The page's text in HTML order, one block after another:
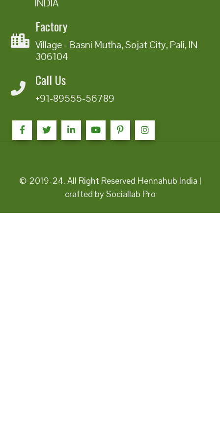
INDIA
Factory
Village - Basni Mutha, Sojat City, Pali, IN
306104
Call Us
+91-89555-56789
© 2019-24. All Right Reserved Hennahub India |
crafted by Sociallab Pro